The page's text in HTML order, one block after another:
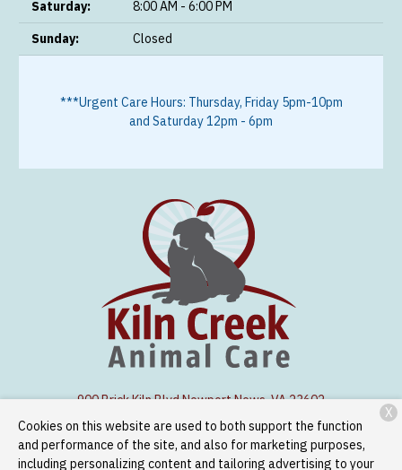
Saturday:
8:00 AM - 6:00 PM
Sunday:
Closed
***Urgent Care Hours: Thursday, Friday 5pm-10pm
and Saturday 12pm - 6pm
900 Brick Kiln Blvd.Newport News, VA 23602
(757) 886-1300
Cookies on this website are used to both support the function
and performance of the site, and also for marketing purposes,
including personalizing content and tailoring advertising to your
X